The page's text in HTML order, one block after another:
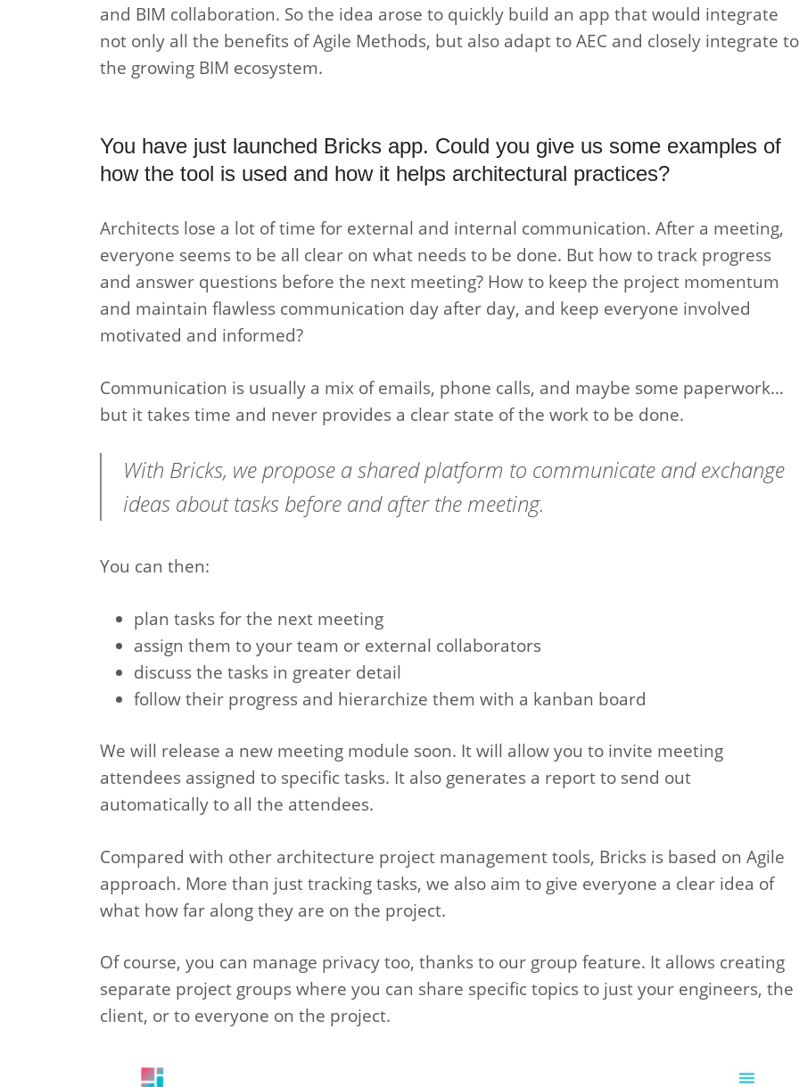
and BIM collaboration. So the idea arose to quickly build an app that would integrate
not only all the benefits of Agile Methods, but also adapt to AEC and closely integrate to
the growing BIM ecosystem.
You have just launched Bricks app. Could you give us some examples of
how the tool is used and how it helps architectural practices?
Architects lose a lot of time for external and internal communication. After a meeting,
everyone seems to be all clear on what needs to be done. But how to track progress
and answer questions before the next meeting? How to keep the project momentum
and maintain flawless communication day after day, and keep everyone involved
motivated and informed?
Communication is usually a mix of emails, phone calls, and maybe some paperwork…
but it takes time and never provides a clear state of the work to be done.
With Bricks, we propose a shared platform to communicate and exchange
ideas about tasks before and after the meeting.
You can then:
plan tasks for the next meeting
assign them to your team or external collaborators
discuss the tasks in greater detail
follow their progress and hierarchize them with a kanban board
We will release a new meeting module soon. It will allow you to invite meeting
attendees assigned to specific tasks. It also generates a report to send out
automatically to all the attendees.
Compared with other architecture project management tools, Bricks is based on Agile
approach. More than just tracking tasks, we also aim to give everyone a clear idea of
what how far along they are on the project.
Of course, you can manage privacy too, thanks to our group feature. It allows creating
separate project groups where you can share specific topics to just your engineers, the
client, or to everyone on the project.